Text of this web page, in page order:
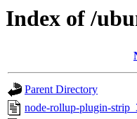
Index of /
Parent Directory
node-rollup-plugin-